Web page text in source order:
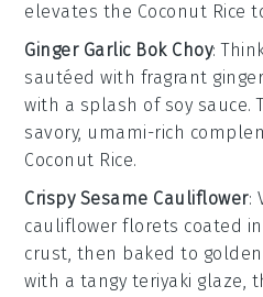
elevates the Coconut Rice
Ginger Garlic Bok Choy:
sautéed with fragrant ginger
with a splash of soy sauce.
savory, umami-rich
Coconut Rice.
Crispy Sesame Cauliflower:
cauliflower florets coated
crust, then baked to
with a tangy teriyaki glaze,